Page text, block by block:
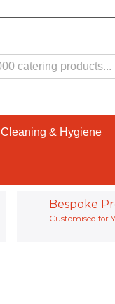
Cleaning & Hygiene
Bespoke
Customised for